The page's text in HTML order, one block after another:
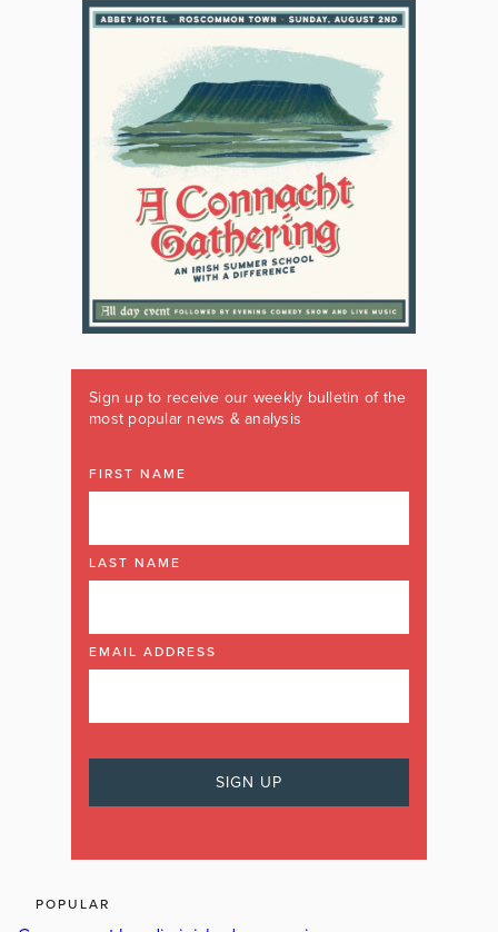
Sign up to receive our weekly bulletin of the
most popular news & analysis
FIRST NAME
LAST NAME
EMAIL ADDRESS
POPULAR